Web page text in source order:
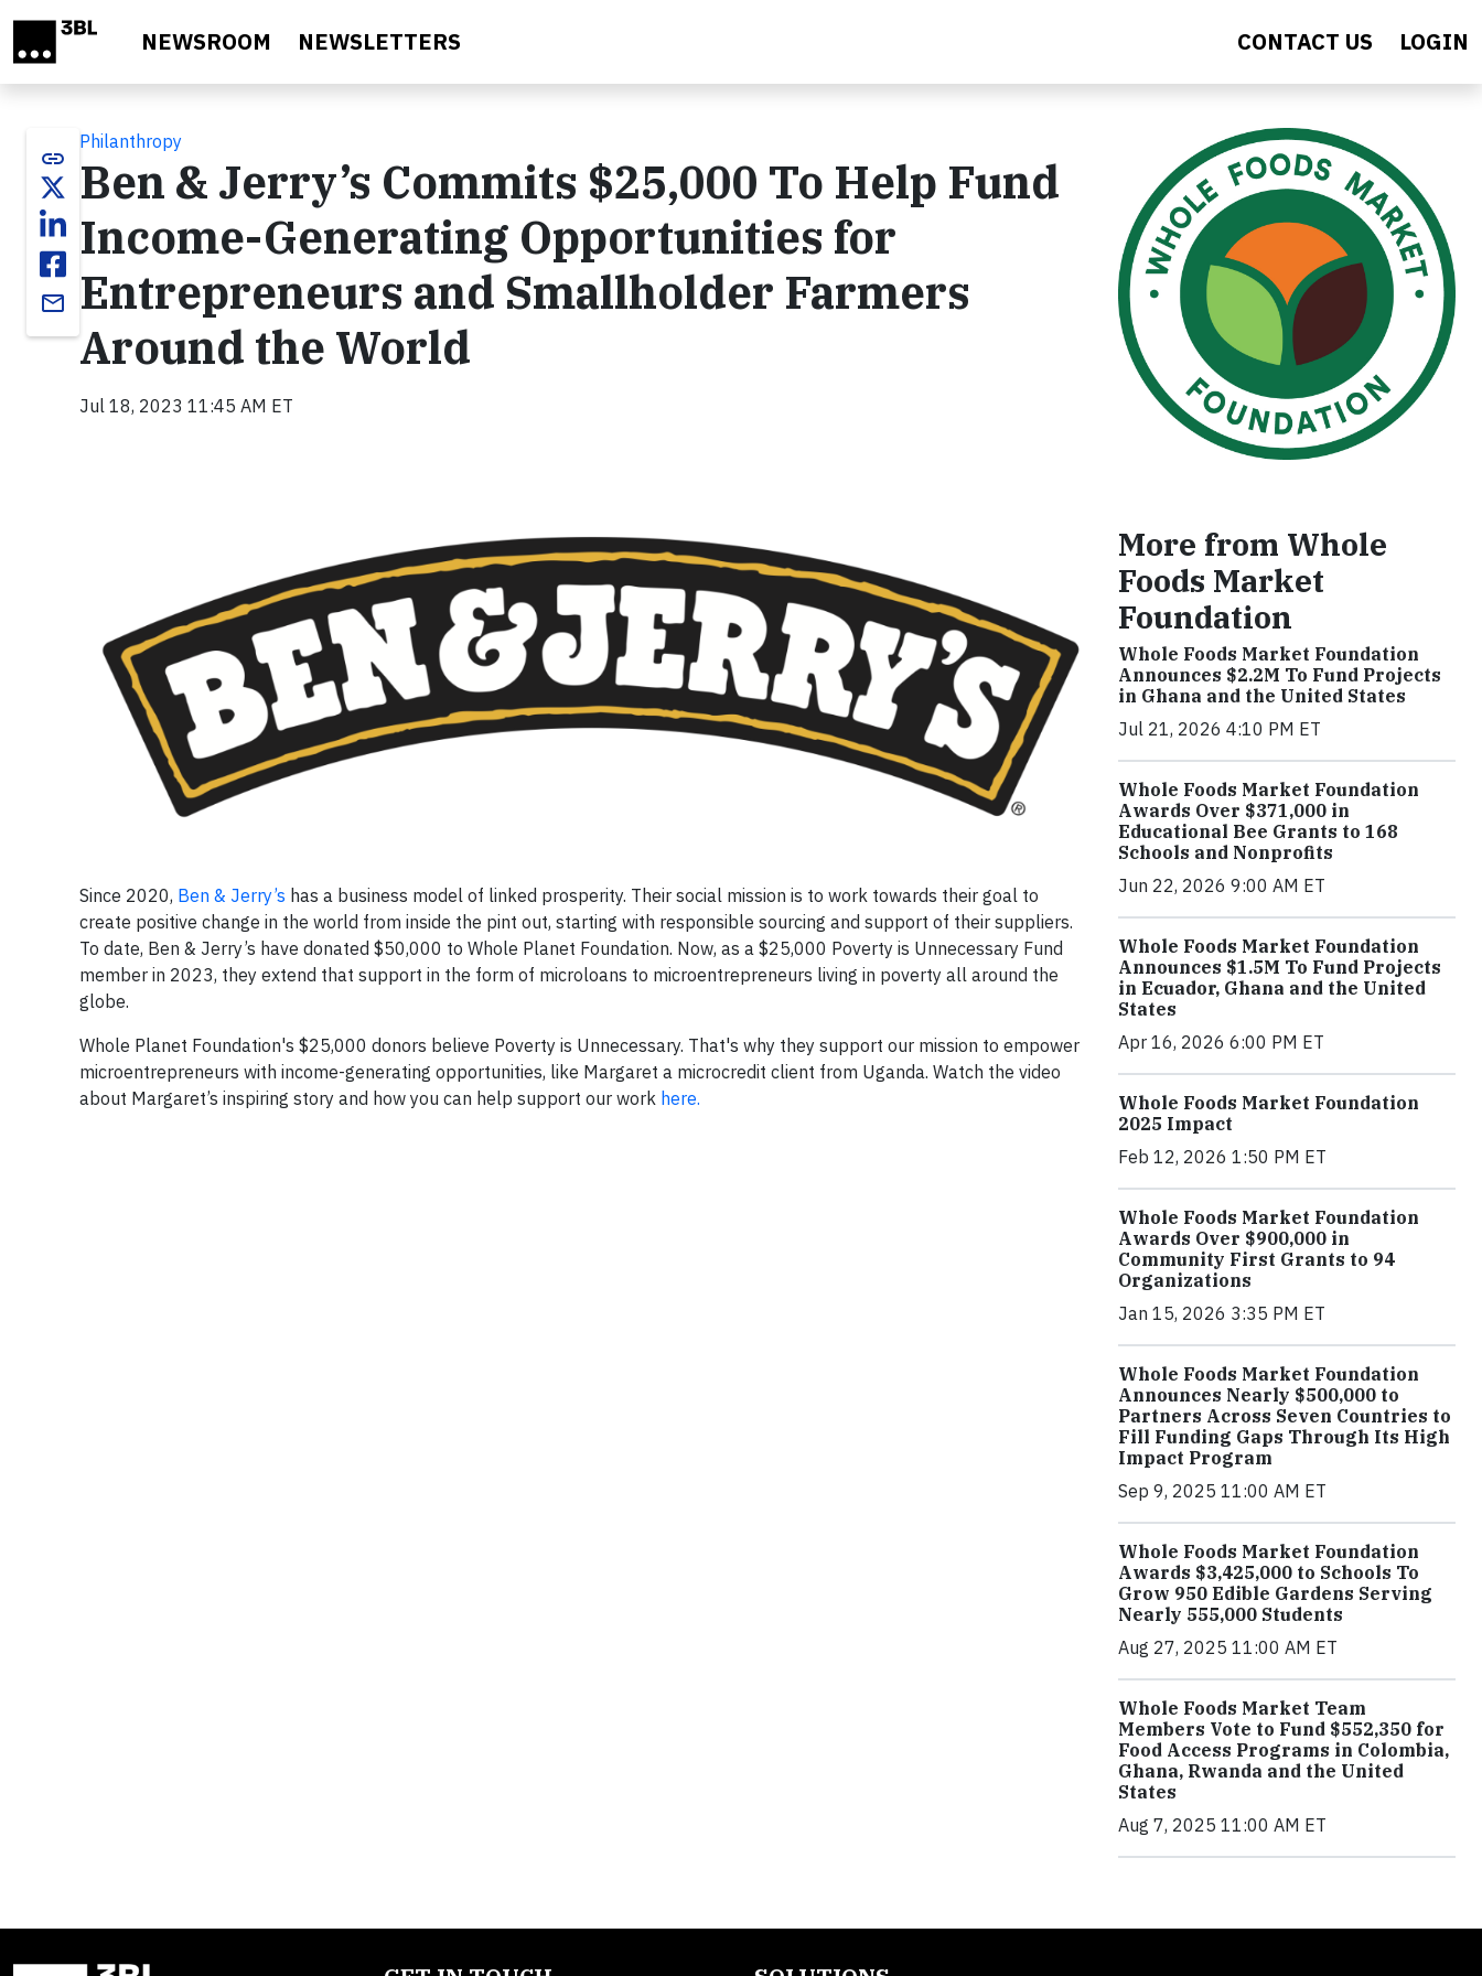
NEWSROOM NEWSLETTERS CONTACT US LOGIN
link
email
Philanthropy
Ben & Jerry’s Commits $25,000 To Help Fund
Income-Generating Opportunities for
Entrepreneurs and Smallholder Farmers
Around the World
Jul 18, 2023 11:45 AM ET
Since 2020, Ben & Jerry’s has a business model of linked prosperity. Their social mission is to work towards their goal to
create positive change in the world from inside the pint out, starting with responsible sourcing and support of their suppliers.
To date, Ben & Jerry’s have donated $50,000 to Whole Planet Foundation. Now, as a $25,000 Poverty is Unnecessary Fund
member in 2023, they extend that support in the form of microloans to microentrepreneurs living in poverty all around the
globe.
Whole Planet Foundation's $25,000 donors believe Poverty is Unnecessary. That's why they support our mission to empower
microentrepreneurs with income-generating opportunities, like Margaret a microcredit client from Uganda. Watch the video
about Margaret’s inspiring story and how you can help support our work here.
More from Whole
Foods Market
Foundation
Whole Foods Market Foundation
Announces $2.2M To Fund Projects
in Ghana and the United States
Jul 21, 2026 4:10 PM ET
Whole Foods Market Foundation
Awards Over $371,000 in
Educational Bee Grants to 168
Schools and Nonprofits
Jun 22, 2026 9:00 AM ET
Whole Foods Market Foundation
Announces $1.5M To Fund Projects
in Ecuador, Ghana and the United
States
Apr 16, 2026 6:00 PM ET
Whole Foods Market Foundation
2025 Impact
Feb 12, 2026 1:50 PM ET
Whole Foods Market Foundation
Awards Over $900,000 in
Community First Grants to 94
Organizations
Jan 15, 2026 3:35 PM ET
Whole Foods Market Foundation
Announces Nearly $500,000 to
Partners Across Seven Countries to
Fill Funding Gaps Through Its High
Impact Program
Sep 9, 2025 11:00 AM ET
Whole Foods Market Foundation
Awards $3,425,000 to Schools To
Grow 950 Edible Gardens Serving
Nearly 555,000 Students
Aug 27, 2025 11:00 AM ET
Whole Foods Market Team
Members Vote to Fund $552,350 for
Food Access Programs in Colombia,
Ghana, Rwanda and the United
States
Aug 7, 2025 11:00 AM ET